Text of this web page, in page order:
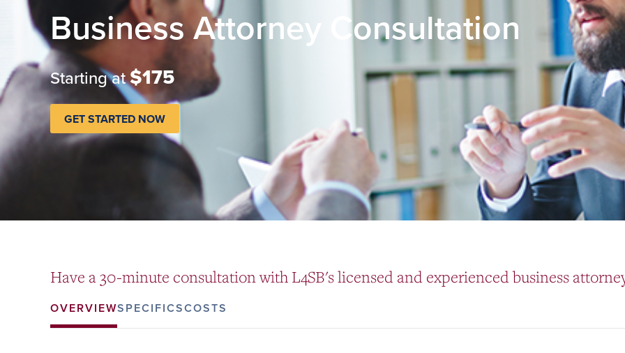
Business Attorney Consultation
Starting at$175
GET STARTED NOW
Have a 30-minute consultation with L4SB's licensed and experienced business
OVERVIEWSPECIFICSCOSTS